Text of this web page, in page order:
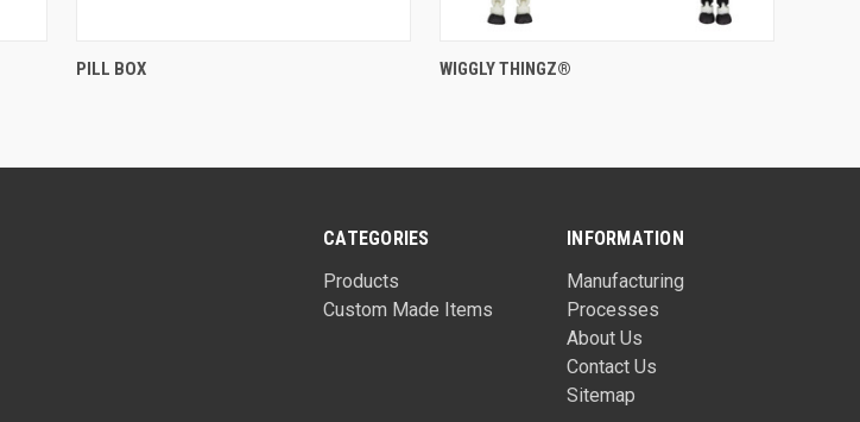
PILL BOX QUICK VIEW
WIGGLY THINGZ®
CATEGORIES
Products
Custom Made Items
INFORMATION
Manufacturing
Processes
About Us
Contact Us
Sitemap